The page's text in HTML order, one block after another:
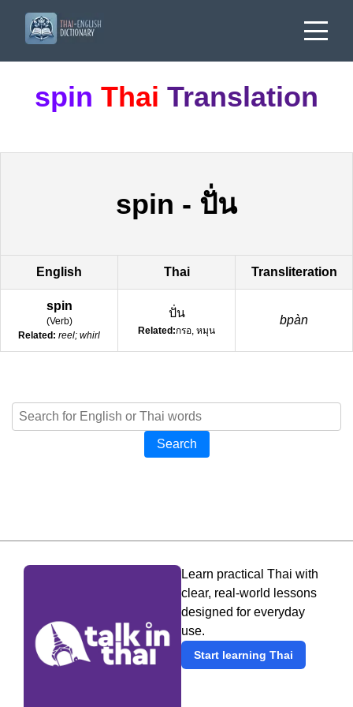
spin Thai Translation
spin - ปั่น
English Thai Transliteration
spin
(Verb)
Related: reel; whirl
ปั่น
Related:กรอ, หมุน
bpàn
Search
Learn practical Thai with
clear, real-world lessons
designed for everyday
use.
Start learning Thai